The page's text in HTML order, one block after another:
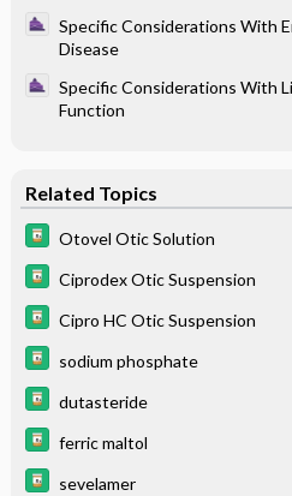
Specific Considerations With
Disease
Specific Considerations With
Function
Related Topics
Otovel Otic Solution
Ciprodex Otic Suspension
Cipro HC Otic Suspension
sodium phosphate
dutasteride
ferric maltol
sevelamer